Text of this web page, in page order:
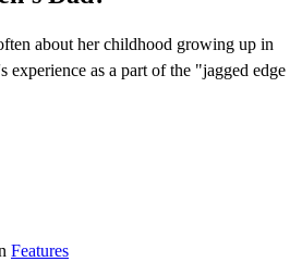
about her childhood growing up in
experience as a part of the "jagged edge
Features